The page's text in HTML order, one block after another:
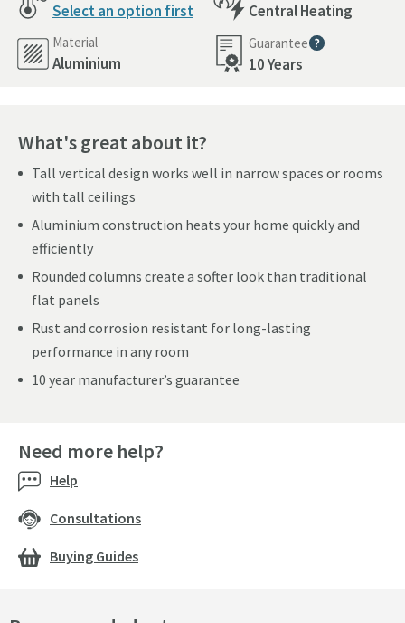
Select an option first Central Heating
Material
Aluminium
Guarantee
10 Years
What's great about it?
Tall vertical design works well in narrow spaces or rooms
with tall ceilings
Aluminium construction heats your home quickly and
efficiently
Rounded columns create a softer look than traditional
flat panels
Rust and corrosion resistant for long-lasting
performance in any room
10 year manufacturer’s guarantee
Need more help?
Help
Consultations
Buying Guides